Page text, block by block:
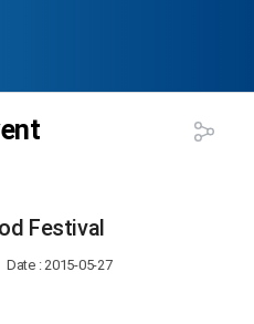
Festival​
Date: 2015-05-27